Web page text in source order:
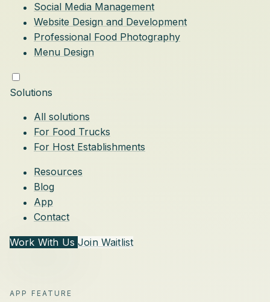
Social Media Management
Website Design and Development
Professional Food Photography
Menu Design
Solutions
All solutions
For Food Trucks
For Host Establishments
Resources
Blog
App
Contact
Work With UsJoin Waitlist
APP FEATURE